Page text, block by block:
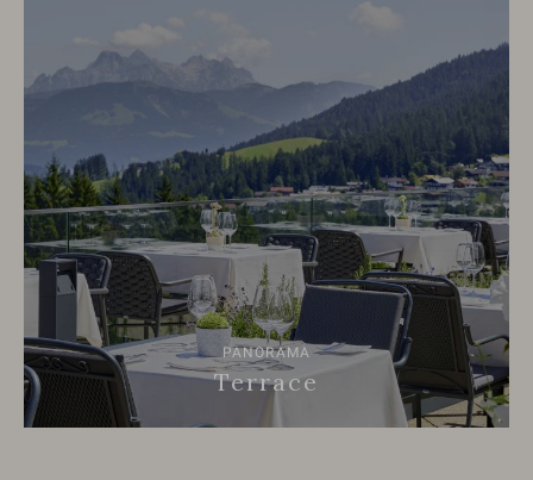
PANORAMA
Terrace